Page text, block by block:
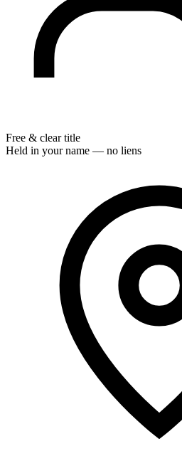
Free & clear title
Held in your name — no liens